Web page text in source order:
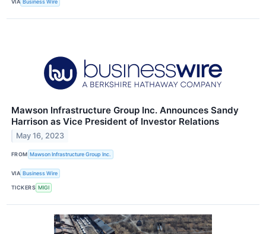
VIA Business Wire
Mawson Infrastructure Group Inc. Announces Sandy
Harrison as Vice President of Investor Relations
May 16, 2023
FROM Mawson Infrastructure Group Inc.
VIA Business Wire
TICKERS MIGI